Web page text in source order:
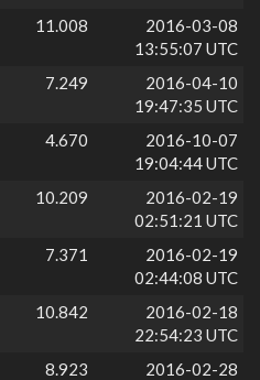
11.008
2016-03-08
13:55:07 UTC
7.249
2016-04-10
19:47:35 UTC
4.670
2016-10-07
19:04:44 UTC
10.209
2016-02-19
02:51:21 UTC
7.371
2016-02-19
02:44:08 UTC
10.842
2016-02-18
22:54:23 UTC
8.923
2016-02-28